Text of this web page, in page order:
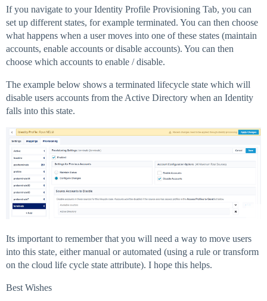
If you navigate to your Identity Profile Provisioning Tab, you can
set up different states, for example terminated. You can then choose
what happens when a user moves into one of these states (maintain
accounts, enable accounts or disable accounts). You can then
choose which accounts to enable / disable.
The example below shows a terminated lifecycle state which will
disable users accounts from the Active Directory when an Identity
falls into this state.
Its important to remember that you will need a way to move users
into this state, either manual or automated (using a rule or transform
on the cloud life cycle state attribute). I hope this helps.
Best Wishes